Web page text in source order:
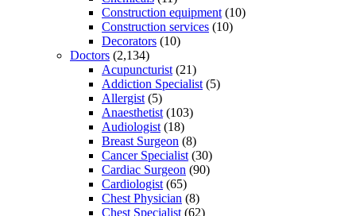
Construction equipment (10)
Construction services (10)
Decorators (10)
Doctors (2,134)
Acupuncturist (21)
Addiction Specialist (5)
Allergist (5)
Anaesthetist (103)
Audiologist (18)
Breast Surgeon (8)
Cancer Specialist (30)
Cardiac Surgeon (90)
Cardiologist (65)
Chest Physician (8)
Chest Specialist (62)